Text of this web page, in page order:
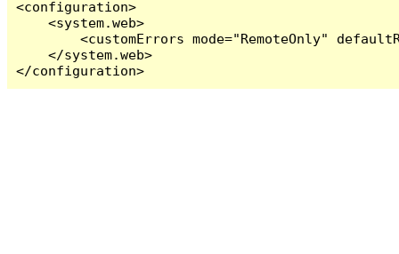
<configuration>
    <system.web>
<customErrors mode="RemoteOnly"
    </system.web>
</configuration>